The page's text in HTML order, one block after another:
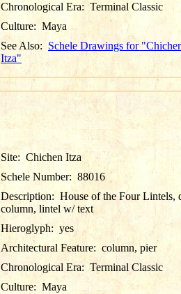
Chronological Era:Terminal Classic
Culture: Maya
See Also: Schele Drawings for
Itza"
Site: Chichen Itza
Schele Number: 88016
Description: House of the Four Lintels,
column, lintel w/ text
Hieroglyph: yes
Architectural Feature: column, pier
Chronological Era:Terminal Classic
Culture: Maya